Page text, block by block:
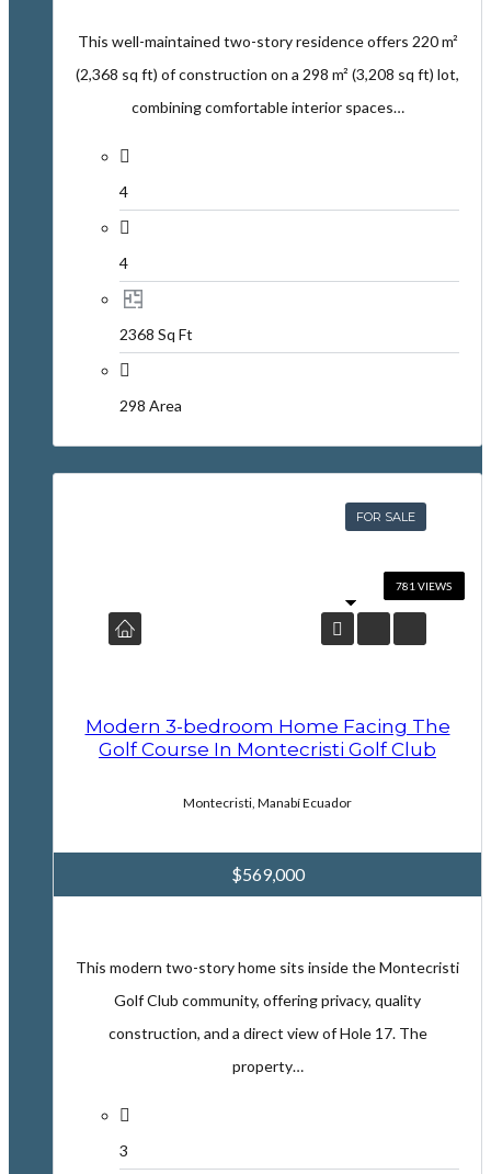
This well-maintained two-story residence offers 220 m²
(2,368 sq ft) of construction on a 298 m² (3,208 sq ft) lot,
combining comfortable interior spaces…
4
4
2368 Sq Ft
298 Area
FOR SALE
Modern 3-bedroom Home Facing The
Golf Course In Montecristi Golf Club
Montecristi, Manabí Ecuador
$569,000
This modern two-story home sits inside the Montecristi
Golf Club community, offering privacy, quality
construction, and a direct view of Hole 17. The
property…
3